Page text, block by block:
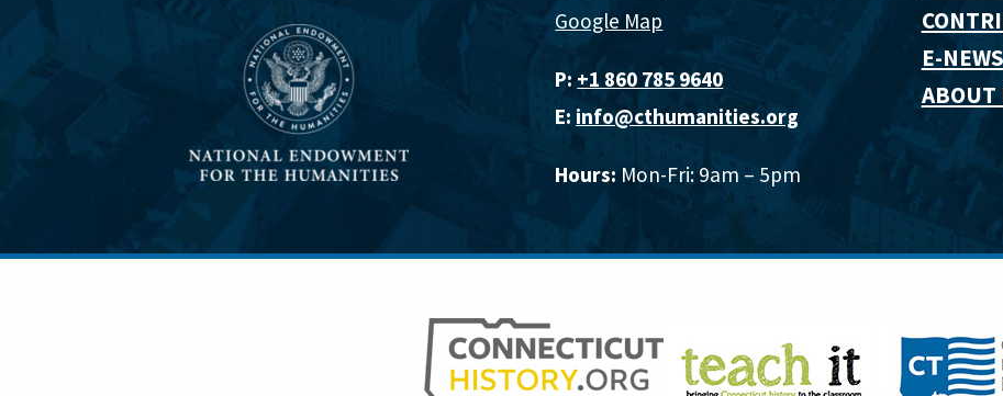
Google Map
P: +1 860 785 9640‬
E: info@cthumanities.org
Hours: Mon-Fri: 9am – 5pm
E-
ABOUT